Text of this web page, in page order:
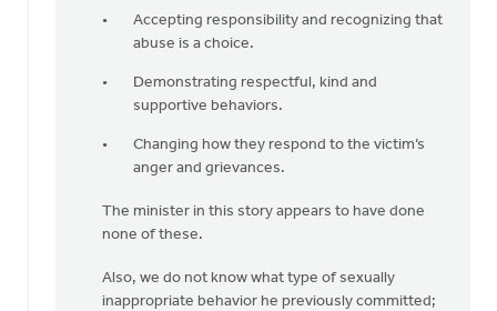
Accepting responsibility and recognizing that
abuse is a choice.
Demonstrating respectful, kind and
supportive behaviors.
Changing how they respond to the victim’s
anger and grievances.
The minister in this story appears to have done
none of these.
Also, we do not know what type of sexually
inappropriate behavior he previously committed;